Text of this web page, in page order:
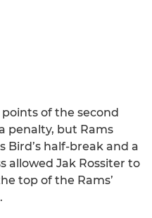
of the second
penalty, but Rams
Bird’s half-break and a
allowed Jak Rossiter to
top of the Rams’